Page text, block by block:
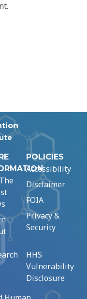
POLICIES
Accessibility
Disclaimer
FOIA
Privacy &
Security
HHS
Vulnerability
Disclosure